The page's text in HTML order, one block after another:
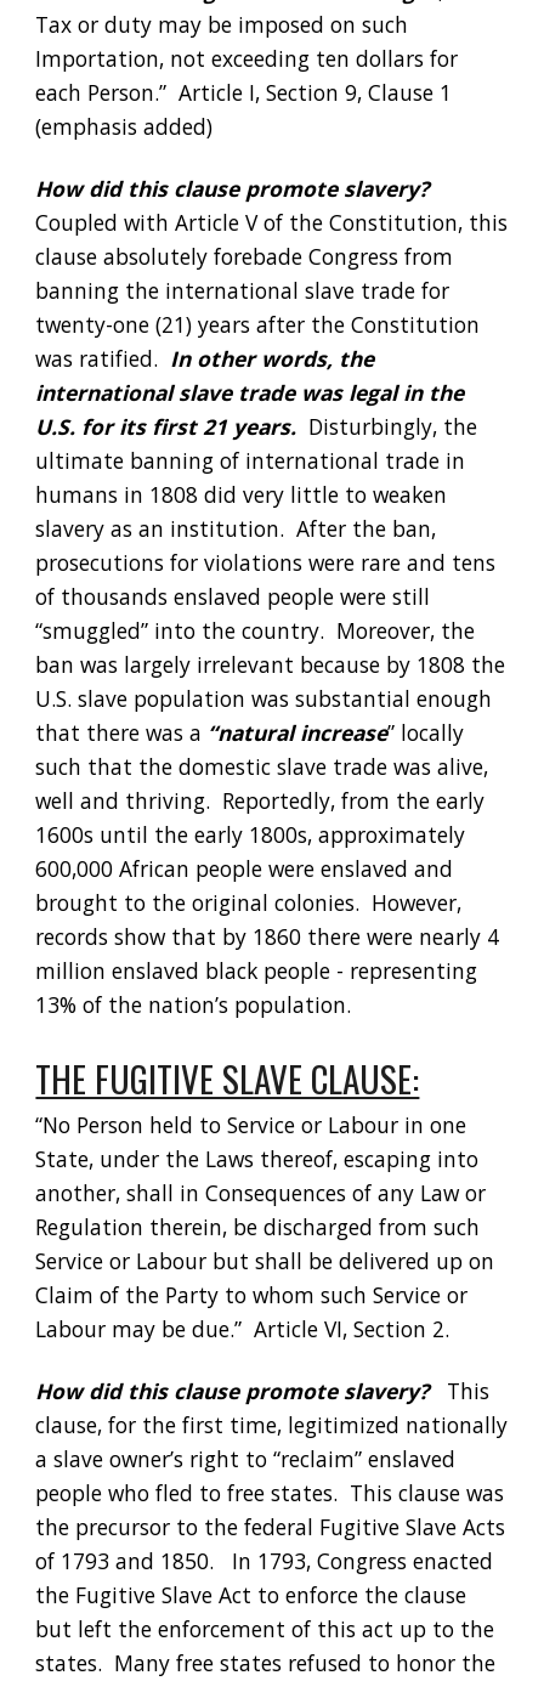
Tax or duty may be imposed on such
Importation, not exceeding ten dollars for
each Person.”  Article I, Section 9, Clause 1
(emphasis added)
How did this clause promote slavery?
Coupled with Article V of the Constitution, this
clause absolutely forebade Congress from
banning the international slave trade for
twenty-one (21) years after the Constitution
was ratified. In other words, the
international slave trade was legal in the
U.S. for its first 21 years. Disturbingly, the
ultimate banning of international trade in
humans in 1808 did very little to weaken
slavery as an institution.  After the ban,
prosecutions for violations were rare and tens
of thousands enslaved people were still
“smuggled” into the country.  Moreover, the
ban was largely irrelevant because by 1808 the
U.S. slave population was substantial enough
that there was a “natural increase” locally
such that the domestic slave trade was alive,
well and thriving.  Reportedly, from the early
1600s until the early 1800s, approximately
600,000 African people were enslaved and
brought to the original colonies.  However,
records show that by 1860 there were nearly 4
million enslaved black people - representing
13% of the nation’s population.
THE FUGITIVE SLAVE CLAUSE:
“No Person held to Service or Labour in one
State, under the Laws thereof, escaping into
another, shall in Consequences of any Law or
Regulation therein, be discharged from such
Service or Labour but shall be delivered up on
Claim of the Party to whom such Service or
Labour may be due.”  Article VI, Section 2.
How did this clause promote slavery?
   This
clause, for the first time, legitimized nationally
a slave owner’s right to “reclaim” enslaved
people who fled to free states.  This clause was
the precursor to the federal Fugitive Slave Acts
of 1793 and 1850.   In 1793, Congress enacted
the Fugitive Slave Act to enforce the clause
but left the enforcement of this act up to the
states.  Many free states refused to honor the